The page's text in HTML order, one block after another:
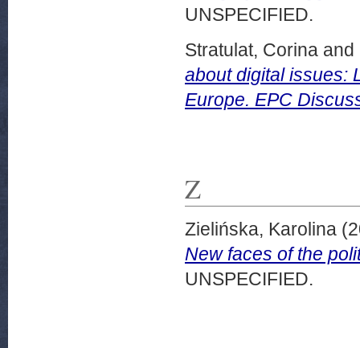
UNSPECIFIED.
Stratulat, Corina and
about digital issues:
Europe. EPC
Z
Zielińska, Karolina
New faces of the
UNSPECIFIED.